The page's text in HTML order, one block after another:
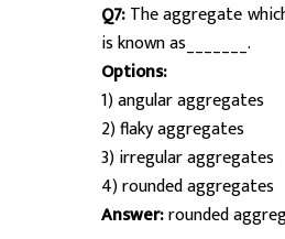
Q7:The aggregate
is known as_______.
Options:
1) angular aggregates
2) flaky aggregates
3) irregular aggregates
4) rounded aggregates
Answer:rounded